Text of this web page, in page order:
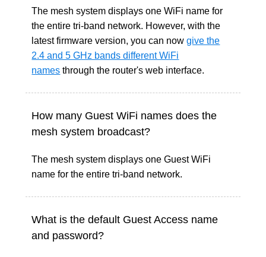
The mesh system displays one WiFi name for
the entire tri-band network. However, with the
latest firmware version, you can nowgive the
2.4 and 5 GHz bands different WiFi
names through the router's web interface.
How many Guest WiFi names does the
mesh system broadcast?
The mesh system displays one Guest WiFi
name for the entire tri-band network.
What is the default Guest Access name
and password?